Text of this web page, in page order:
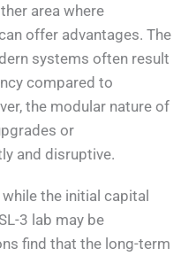
area where
offer advantages. The
systems often result
compared to
the modular nature of
or
and disruptive.
the initial capital
3 lab may be
find that the long-term